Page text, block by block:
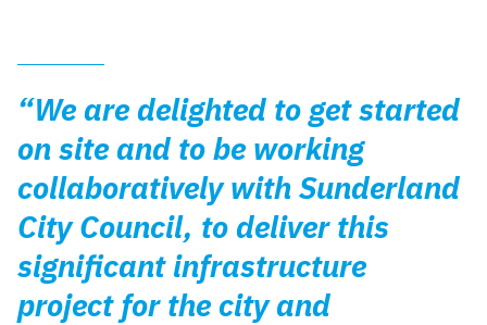
“We are delighted to get started
on site and to be working
collaboratively with Sunderland
City Council, to deliver this
significant infrastructure
project for the city and